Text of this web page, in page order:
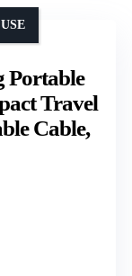
Portable
Travel
Cable,